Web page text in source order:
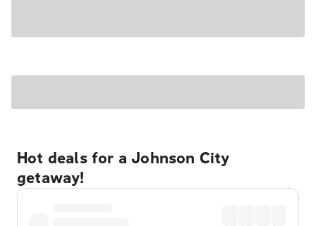
Hot deals for a Johnson City
getaway!